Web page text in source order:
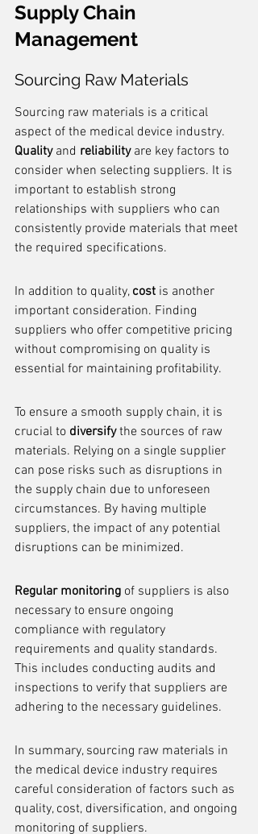
Supply Chain
Management
Sourcing Raw Materials
Sourcing raw materials is a critical
aspect of the medical device industry.
Quality and reliability are key factors to
consider when selecting suppliers. It is
important to establish strong
relationships with suppliers who can
consistently provide materials that meet
the required specifications.
In addition to quality, cost is another
important consideration. Finding
suppliers who offer competitive pricing
without compromising on quality is
essential for maintaining profitability.
To ensure a smooth supply chain, it is
crucial to diversify the sources of raw
materials. Relying on a single supplier
can pose risks such as disruptions in
the supply chain due to unforeseen
circumstances. By having multiple
suppliers, the impact of any potential
disruptions can be minimized.
Regular monitoring of suppliers is also
necessary to ensure ongoing
compliance with regulatory
requirements and quality standards.
This includes conducting audits and
inspections to verify that suppliers are
adhering to the necessary guidelines.
In summary, sourcing raw materials in
the medical device industry requires
careful consideration of factors such as
quality, cost, diversification, and ongoing
monitoring of suppliers.